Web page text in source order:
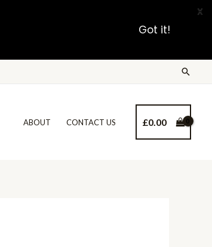
ABOUT CONTACT US £0.00
Got it!
X